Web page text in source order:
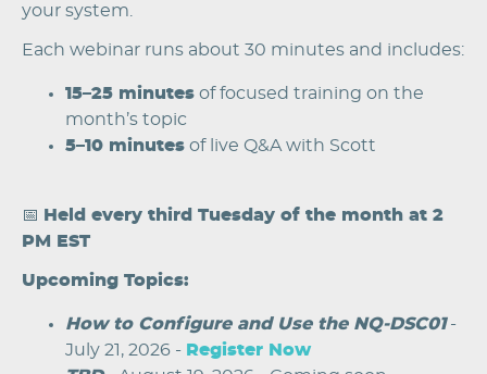
your system.
Each webinar runs about 30 minutes and includes:
15–25 minutes of focused training on the
month’s topic
5–10 minutes of live Q&A with Scott
📅
Held every third Tuesday of the month at 2
PM EST
Upcoming Topics:
How to Configure and Use the NQ-DSC01-
July 21, 2026 - Register Now